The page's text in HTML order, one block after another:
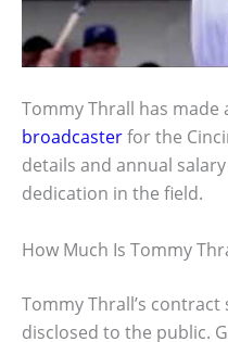
Tommy Thrall has made
broadcasterfor the
details and annual
dedication in the field.
How Much Is Tommy
Tommy Thrall’s contract
disclosed to the public.